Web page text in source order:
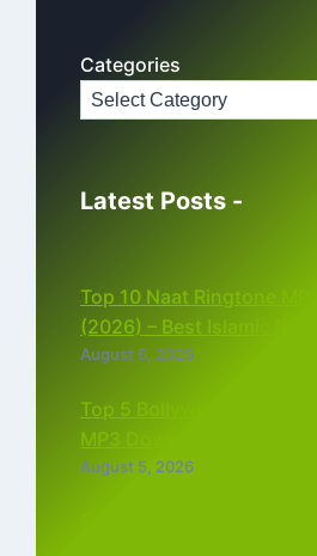
Categories
Latest Posts -
Top 10 Naat Ringtone
(2026) – Best Islamic
August 6, 2026
Top 5 Bollywood
MP3 Download (2026)
August 5, 2026